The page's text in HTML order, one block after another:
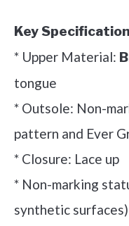
Key
* Upper Material:
tongue
* Outsole: Non-
pattern and Ever
* Closure: Lace up
* Non-marking
synthetic surfaces)